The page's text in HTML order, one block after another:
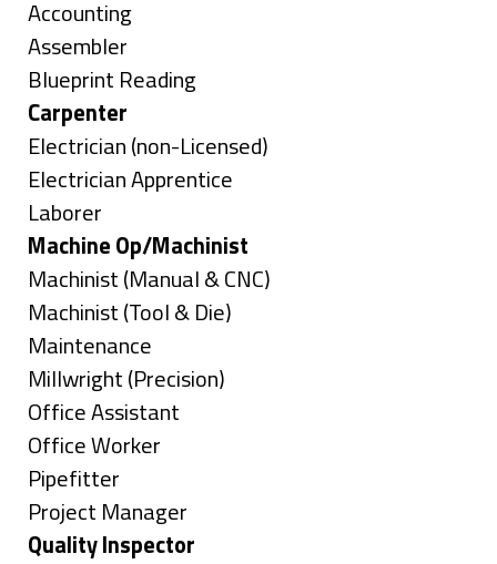
under
Show
jobs
filed
under
Accounting
Show
jobs
filed
under
Assembler
Show
jobs
filed
under
Blueprint Reading
Hide
jobs
filed
under
Carpenter
Show
jobs
filed
under
Electrician (non-Licensed)
Show
jobs
filed
under
Electrician Apprentice
Show
jobs
filed
under
Laborer
Hide
jobs
filed
under
Machine Op/Machinist
Show
jobs
filed
under
Machinist (Manual & CNC)
Show
jobs
filed
under
Machinist (Tool & Die)
Show
jobs
filed
under
Maintenance
Show
jobs
filed
under
Millwright (Precision)
Show
jobs
filed
under
Office Assistant
Show
jobs
filed
under
Office Worker
Show
jobs
filed
Pipefitter
Show
jobs
Project Manager
Hide
Quality Inspector